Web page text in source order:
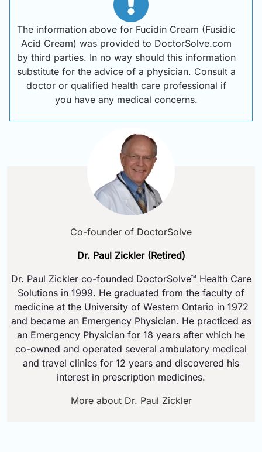
The information above for Fucidin Cream (Fusidic
Acid Cream) was provided to DoctorSolve.com
by third parties. In no way should this information
substitute for the advice of a physician. Consult a
doctor or qualified health care professional if
you have any medical concerns.
Co-founder of DoctorSolve
Dr. Paul Zickler (Retired)
Dr. Paul Zickler co-founded DoctorSolve™ Health Care
Solutions in 1999. He graduated from the faculty of
medicine at the University of Western Ontario in 1972
and became an Emergency Physician. He practiced as
an Emergency Physician for 18 years after which he
co-owned and operated several ambulatory medical
and travel clinics for 12 years and discovered his
interest in prescription medicines.
More about Dr. Paul Zickler